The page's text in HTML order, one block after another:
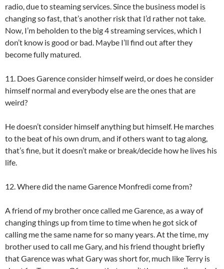
radio, due to steaming services. Since the business model is
changing so fast, that’s another risk that I’d rather not take.
Now, I’m beholden to the big 4 streaming services, which I
don’t know is good or bad. Maybe I’ll find out after they
become fully matured.
11. Does Garence consider himself weird, or does he consider
himself normal and everybody else are the ones that are
weird?
He doesn’t consider himself anything but himself. He marches
to the beat of his own drum, and if others want to tag along,
that’s fine, but it doesn’t make or break/decide how he lives his
life.
12. Where did the name Garence Monfredi come from?
A friend of my brother once called me Garence, as a way of
changing things up from time to time when he got sick of
calling me the same name for so many years. At the time, my
brother used to call me Gary, and his friend thought briefly
that Garence was what Gary was short for, much like Terry is